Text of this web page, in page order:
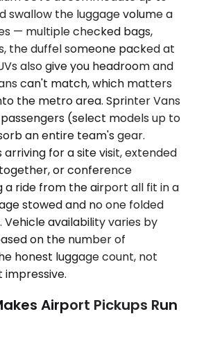
swallow the luggage volume a
— multiple checked bags,
the duffel someone packed at
also give you headroom and
can't match, which matters
the metro area. Sprinter Vans
(select models up to
an entire team's gear.
for a site visit, extended
or conference
a ride from the airport all fit in a
stowed and no one folded
Vehicle availability varies by
on the number of
honest luggage count, not
impressive.
Airport Pickups Run